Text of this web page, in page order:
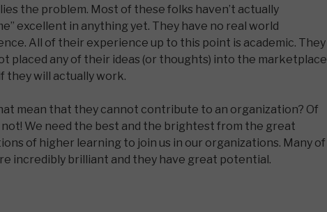
the problem. Most of these folks haven’t actually
excellent in anything yet. They have no real world
All of their experience up to this point is academic. They
placed any of their ideas (or thoughts) into the marketplace
they will actually work.
mean that they cannot contribute to an organization? Of
We need the best and the brightest from the great
of higher learning to join us in our organizations. Many of
incredibly brilliant and they have great potential.